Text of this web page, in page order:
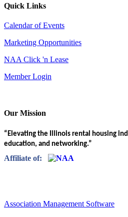
Quick Links
Calendar of Events
Marketing Opportunities
NAA Click 'n Lease
Member Login
Our Mission
“Elevating the Illinois rental housing
education, and networking.”
Affiliate of:
Association Management Software